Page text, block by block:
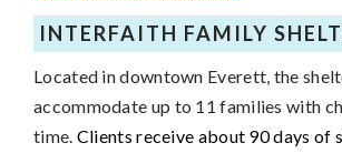
INTERFAITH FAMILY
Located in downtown Everett, the
accommodate up to 11 families with
time. Clients receive about 90 days of